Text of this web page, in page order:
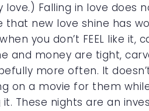
Falling in love does
that new love shine has
you don’t FEEL like
and money are tight,
more often. It
on a movie for them
These nights are an